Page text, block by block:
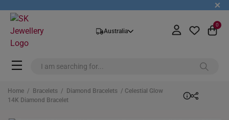
+
Australia
0
Home / Bracelets / Diamond Bracelets / Celestial Glow
14K Diamond Bracelet